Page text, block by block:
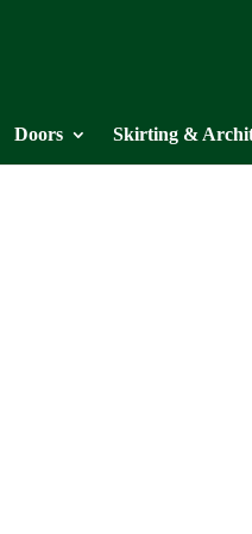
Doors Skirting &